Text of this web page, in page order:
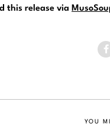
this release via
YOU